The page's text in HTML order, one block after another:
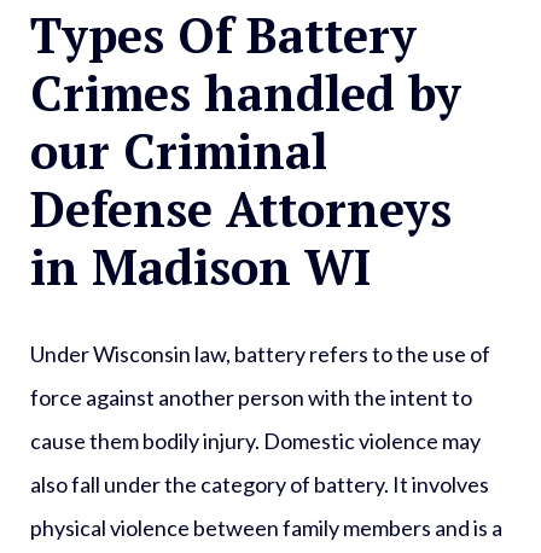
Types Of Battery
Crimes handled by
our Criminal
Defense Attorneys
in Madison WI
Under Wisconsin law, battery refers to the use of
force against another person with the intent to
cause them bodily injury. Domestic violence may
also fall under the category of battery. It involves
physical violence between family members and is a